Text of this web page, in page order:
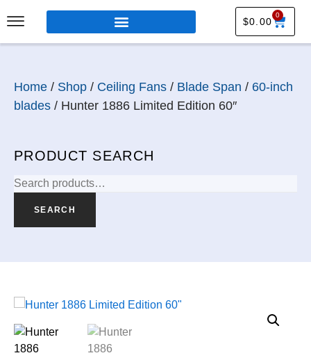
$0.00
0
Home / Shop / Ceiling Fans / Blade Span / 60-inch
blades / Hunter 1886 Limited Edition 60″
PRODUCT SEARCH
SEARCH